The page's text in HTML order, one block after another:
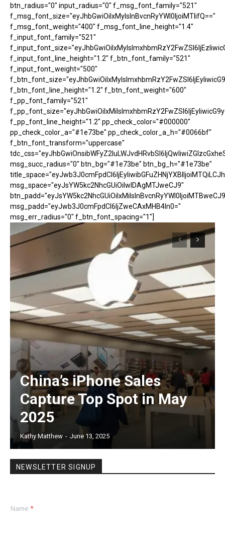
btn_radius="0" input_radius="0" f_msg_font_family="521"
f_msg_font_size="eyJhbGwiOiIxMyIsInBvcnRyYWl0IjoiMTIifQ=="
f_msg_font_weight="400" f_msg_font_line_height="1.4"
f_input_font_family="521"
f_input_font_line_height="1.2" f_btn_font_family="521"
f_input_font_weight="500"
f_btn_font_line_height="1.2" f_btn_font_weight="600"
f_pp_font_family="521"
f_pp_font_line_height="1.2" pp_check_color="#000000"
pp_check_color_a="#1e73be" pp_check_color_a_h="#0066bf"
f_btn_font_transform="uppercase"
msg_succ_radius="0" btn_bg="#1e73be" btn_bg_h="#1e73be"
msg_space="eyJsYW5kc2NhcGUiOiIwIDAgMTJweCJ9"
msg_padd="eyJwb3J0cmFpdCI6IjZweCAxMHB4In0="
msg_err_radius="0" f_btn_font_spacing="1"]
China’s iPhone Sales
Capture Top Spot in May
2025
Kathy Matthew - June 13, 2025
NEWSLETTER SIGNUP
Name *